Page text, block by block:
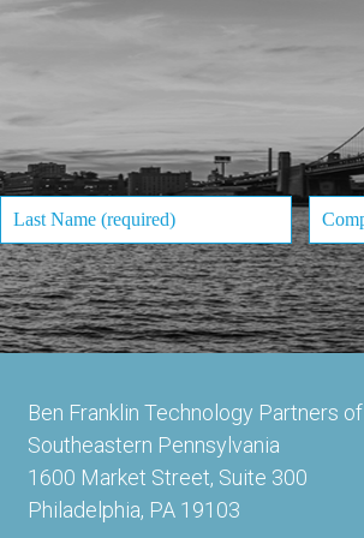
Ben Franklin Technology Partners of
Southeastern Pennsylvania
1600 Market Street, Suite 300
Philadelphia, PA 19103